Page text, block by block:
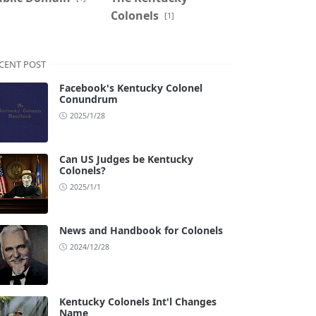
Colonels
[1]
POST
Facebook's Kentucky Colonel
Conundrum
2025/1/28
Can US Judges be Kentucky
Colonels?
2025/1/1
News and Handbook for Colonels
2024/12/28
Kentucky Colonels Int'l Changes
Name